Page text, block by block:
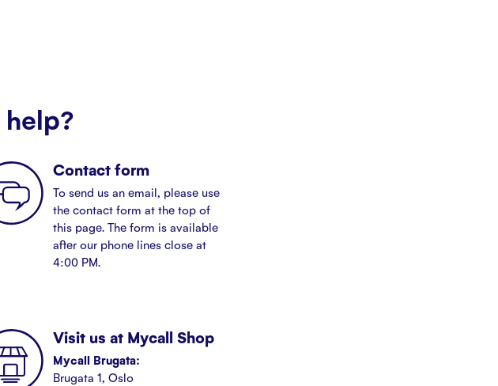
Contact form
To send us an email, please use
the contact form at the top of
this page. The form is available
after our phone lines close at
4:00 PM.
Visit us at Mycall Shop
Mycall Brugata:
Brugata 1, Oslo